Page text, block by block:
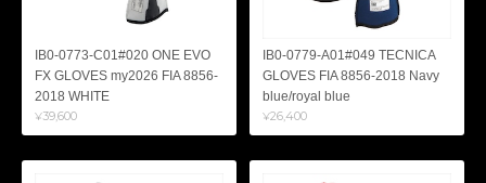
IB0-0773-C01#020 ONE EVO
FX GLOVES my2026 FIA 8856-
2018 WHITE
¥39,600
IB0-0779-A01#049 TECNICA
GLOVES FIA 8856-2018 Navy
blue/royal blue
¥26,400